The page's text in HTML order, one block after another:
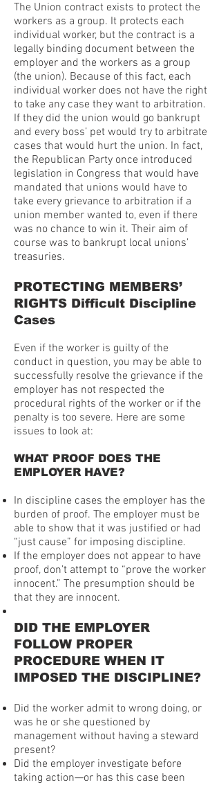
The Union contract exists to protect the
workers as a group. It protects each
individual worker, but the contract is a
legally binding document between the
employer and the workers as a group
(the union). Because of this fact, each
individual worker does not have the right
to take any case they want to arbitration.
If they did the union would go bankrupt
and every boss’ pet would try to arbitrate
cases that would hurt the union. In fact,
the Republican Party once introduced
legislation in Congress that would have
mandated that unions would have to
take every grievance to arbitration if a
union member wanted to, even if there
was no chance to win it. Their aim of
course was to bankrupt local unions’
treasuries.
PROTECTING MEMBERS’
RIGHTS Difficult Discipline
Cases
Even if the worker is guilty of the
conduct in question, you may be able to
successfully resolve the grievance if the
employer has not respected the
procedural rights of the worker or if the
penalty is too severe. Here are some
issues to look at:
WHAT PROOF DOES THE
EMPLOYER HAVE?
In discipline cases the employer has the
burden of proof. The employer must be
able to show that it was justified or had
“just cause” for imposing discipline.
If the employer does not appear to have
proof, don’t attempt to “prove the worker
innocent.” The presumption should be
that they are innocent.
DID THE EMPLOYER
FOLLOW PROPER
PROCEDURE WHEN IT
IMPOSED THE DISCIPLINE?
Did the worker admit to wrong doing, or
was he or she questioned by
management without having a steward
present?
Did the employer investigate before
taking action—or has this case been